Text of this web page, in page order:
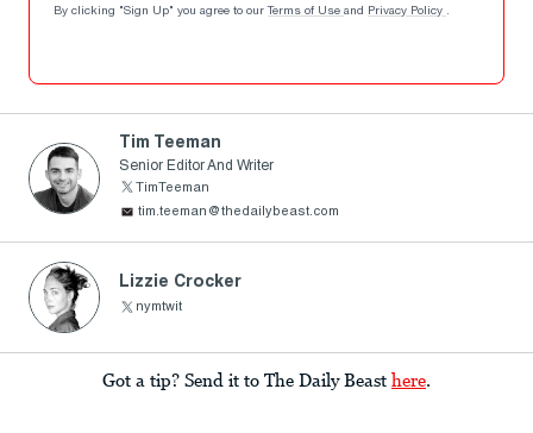
By clicking "Sign Up" you agree to our Terms of Use and Privacy Policy .
Tim Teeman
Senior Editor And Writer
TimTeeman
tim.teeman@thedailybeast.com
Lizzie Crocker
nymtwit
Got a tip? Send it to The Daily Beast here.